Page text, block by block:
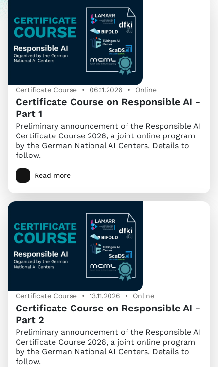
Certificate Course • 06.11.2026 • Online
Certificate Course on Responsible AI -
Part 1
Preliminary announcement of the Responsible AI
Certificate Course 2026, a joint online program
by the German National AI Centers. Details to
follow.
Read more
Certificate Course • 13.11.2026 • Online
Certificate Course on Responsible AI -
Part 2
Preliminary announcement of the Responsible AI
Certificate Course 2026, a joint online program
by the German National AI Centers. Details to
follow.